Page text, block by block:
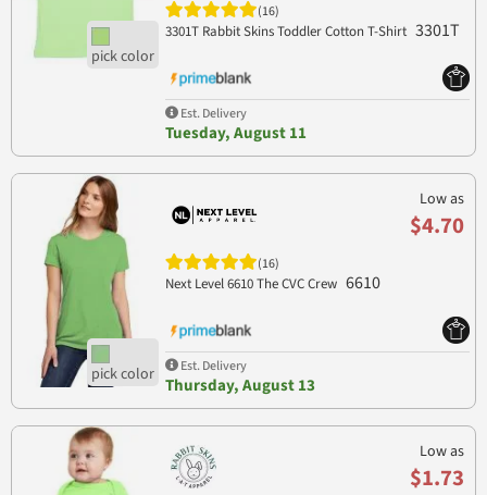
(16)
3301T Rabbit Skins Toddler Cotton T-Shirt 3301T
Est. Delivery
Tuesday, August 11
Low as
$4.70
(16)
Next Level 6610 The CVC Crew 6610
Est. Delivery
Thursday, August 13
Low as
$1.73